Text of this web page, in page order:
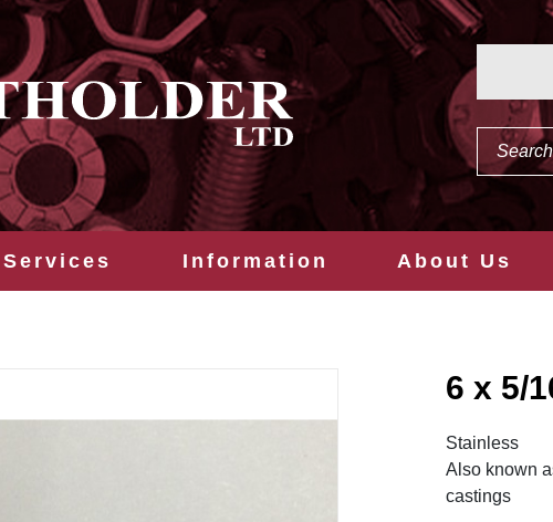
Services Information About Us
6 x 5/
Stainless
Also known
castings